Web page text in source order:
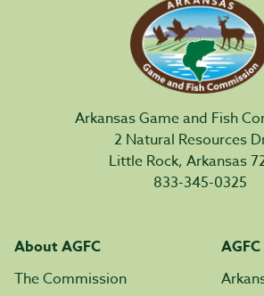
Arkansas Game and Fish
2 Natural Resources
Little Rock, Arkansas
833-345-0325
About AGFC
The Commission